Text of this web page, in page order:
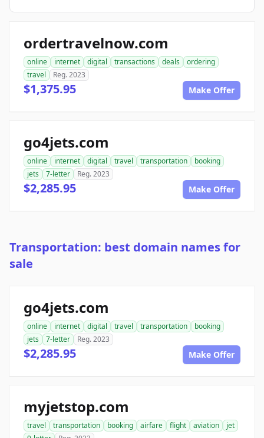
ordertravelnow.com
online internet digital transactions deals
ordering
travel
Reg. 2023
$1,375.95 Make Offer
go4jets.com
online internet digital travel transportation
booking
jets
7-letter Reg. 2023
$2,285.95 Make Offer
Transportation: best domain names for
sale
go4jets.com
online internet digital travel transportation
booking
jets
7-letter Reg. 2023
$2,285.95 Make Offer
myjetstop.com
travel transportation booking airfare flight aviation
jet